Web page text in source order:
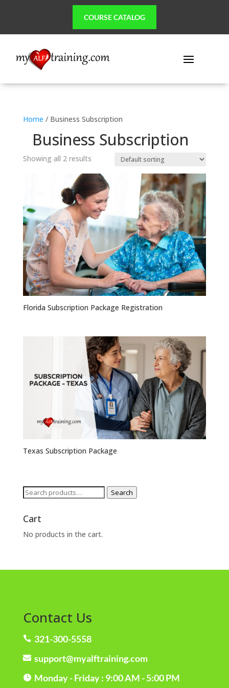
COURSE CATALOG
Home / Business Subscription
Business Subscription
Showing all 2 results
Florida Subscription Package Registration
Texas Subscription Package
Search
Search
Cart
No products in the cart.
Contact Us
 321-300-5558
 support@myalftraining.com
 Monday - Friday : 9:00 AM - 5:00 PM